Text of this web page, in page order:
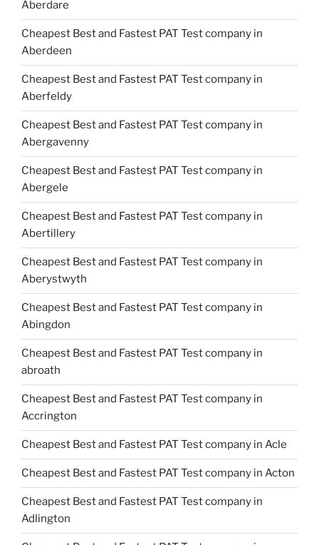
Aberdare
Cheapest Best and Fastest PAT Test company in
Aberdeen
Cheapest Best and Fastest PAT Test company in
Aberfeldy
Cheapest Best and Fastest PAT Test company in
Abergavenny
Cheapest Best and Fastest PAT Test company in
Abergele
Cheapest Best and Fastest PAT Test company in
Abertillery
Cheapest Best and Fastest PAT Test company in
Aberystwyth
Cheapest Best and Fastest PAT Test company in
Abingdon
Cheapest Best and Fastest PAT Test company in
abroath
Cheapest Best and Fastest PAT Test company in
Accrington
Cheapest Best and Fastest PAT Test company in Acle
Cheapest Best and Fastest PAT Test company in Acton
Cheapest Best and Fastest PAT Test company in
Adlington